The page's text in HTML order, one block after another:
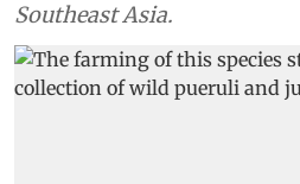
Southeast Asia.